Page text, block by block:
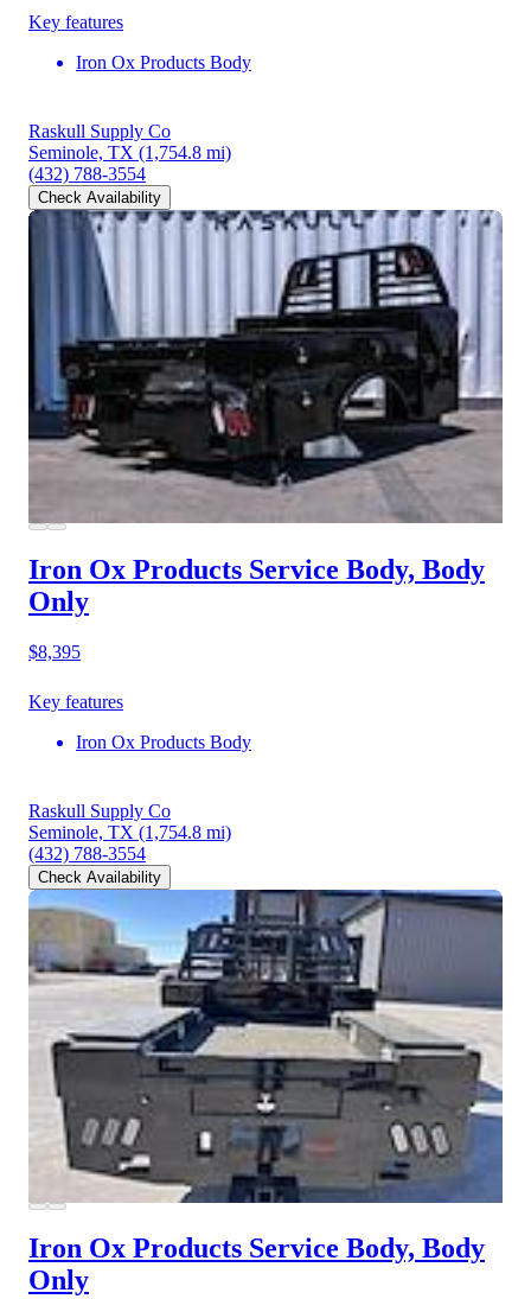
Key features
Iron Ox Products Body
Raskull Supply Co
Seminole, TX (1,754.8 mi)
(432) 788-3554
Check Availability
Iron Ox Products Service Body, Body
Only
$8,395
Key features
Iron Ox Products Body
Raskull Supply Co
Seminole, TX (1,754.8 mi)
(432) 788-3554
Check Availability
Iron Ox Products Service Body, Body
Only